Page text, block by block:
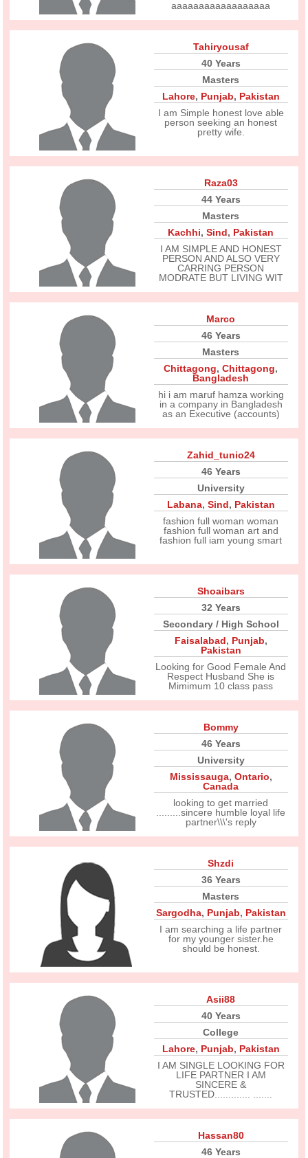
aaaaaaaaaaaaaaaaaa
Tahiryousaf
40 Years
Masters
Lahore, Punjab, Pakistan
I am Simple honest love able
person seeking an honest
pretty wife.
Raza03
44 Years
Masters
Kachhi,Sind, Pakistan
I AM SIMPLE AND HONEST
PERSON AND ALSO VERY
CARRING PERSON
MODRATE BUT LIVING WIT
Marco
46 Years
Masters
Chittagong,Chittagong,
Bangladesh
hi i am maruf hamza working
in a company in Bangladesh
as an Executive (accounts)
Zahid_tunio24
46 Years
University
Labana, Sind, Pakistan
fashion full woman woman
fashion full woman art and
fashion full iam young smart
Shoaibars
32 Years
Secondary / High School
Faisalabad, Punjab,
Pakistan
Looking for Good Female And
Respect Husband She is
Mimimum 10 class pass
Bommy
46 Years
University
Mississauga, Ontario,
Canada
looking to get married
.........sincere humble loyal life
partner\\\'s reply
Shzdi
36 Years
Masters
Sargodha, Punjab, Pakistan
I am searching a life partner
for my younger sister.he
should be honest.
Asii88
40 Years
College
Lahore, Punjab, Pakistan
I AM SINGLE LOOKING FOR
LIFE PARTNER I AM
SINCERE &
TRUSTED............. .......
Hassan80
46 Years